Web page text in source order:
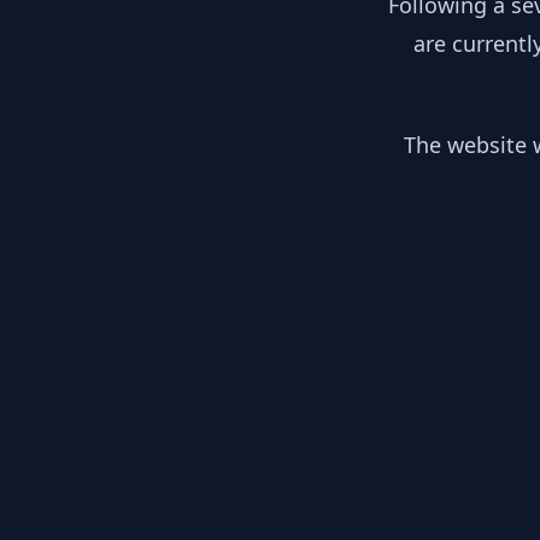
are
The website